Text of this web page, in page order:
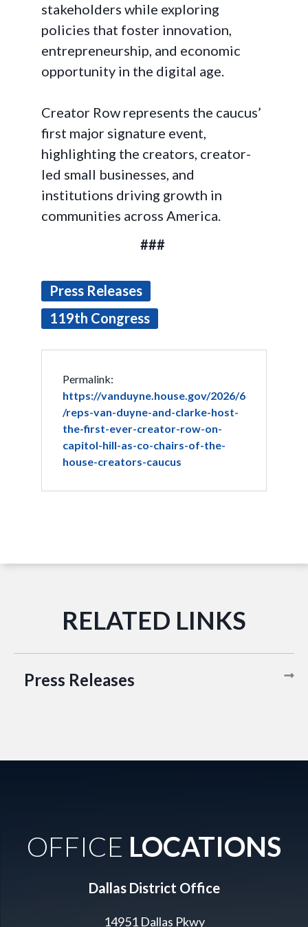
stakeholders while exploring
policies that foster innovation,
entrepreneurship, and economic
opportunity in the digital age.
Creator Row represents the caucus’
first major signature event,
highlighting the creators, creator-
led small businesses, and
institutions driving growth in
communities across America.
###
Press Releases
119th Congress
Permalink:
https://vanduyne.house.gov/2026/6
/reps-van-duyne-and-clarke-host-
the-first-ever-creator-row-on-
capitol-hill-as-co-chairs-of-the-
house-creators-caucus
Press Releases
OFFICE LOCATIONS
Dallas District Office
14951 Dallas Pkwy